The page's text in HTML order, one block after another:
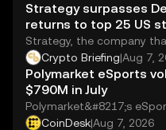
Strategy surpasses
returns to top 25 US
Strategy, the company
MicroStrategy before its
Crypto Briefing|Aug 7,
Polymarket eSports
$790M in July
Polymarket&#8217;s
approximately $790
CoinDesk|Aug 7, 2026